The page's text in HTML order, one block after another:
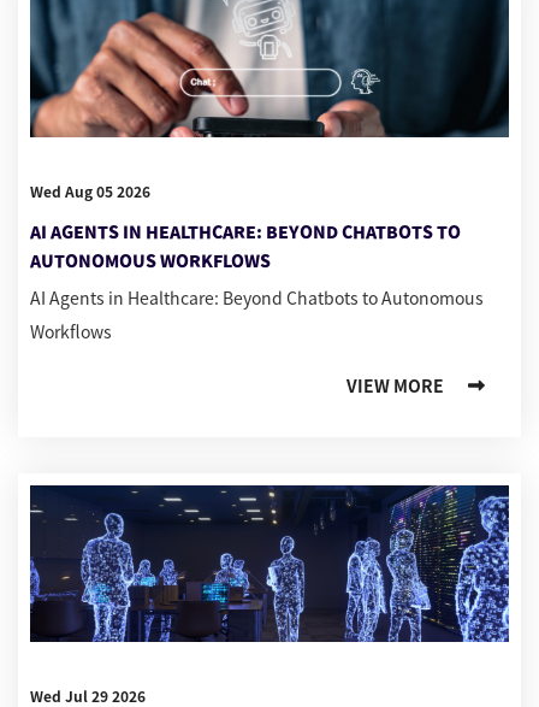
Wed Aug 05 2026
AI AGENTS IN HEALTHCARE: BEYOND CHATBOTS TO
AUTONOMOUS WORKFLOWS
AI Agents in Healthcare: Beyond Chatbots to Autonomous
Workflows
VIEW MORE
Wed Jul 29 2026